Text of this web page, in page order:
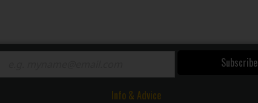
Subscribe
Info & Advice